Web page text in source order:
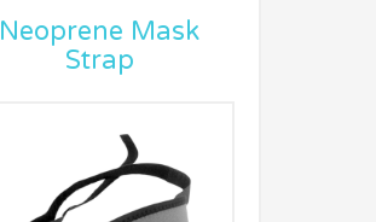
Neoprene Mask
Strap